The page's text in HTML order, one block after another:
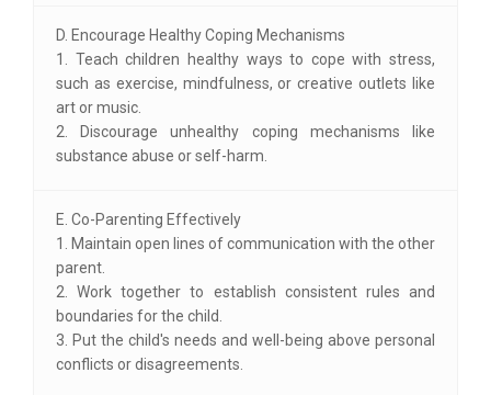
D. Encourage Healthy Coping Mechanisms
1. Teach children healthy ways to cope with stress,
such as exercise, mindfulness, or creative outlets like
art or music.
2. Discourage unhealthy coping mechanisms like
substance abuse or self-harm.
E. Co-Parenting Effectively
1. Maintain open lines of communication with the other
parent.
2. Work together to establish consistent rules and
boundaries for the child.
3. Put the child's needs and well-being above personal
conflicts or disagreements.